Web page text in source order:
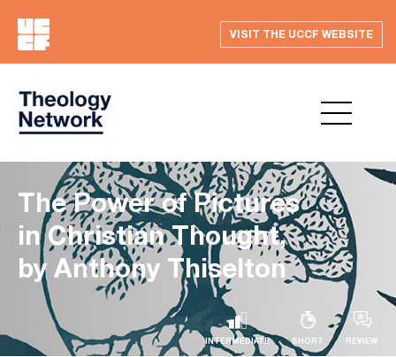
VISIT THE UCCF WEBSITE
The Power of Pictures
in Christian Thought,
by Anthony Thiselton
INTERMEDIATE SHORT REVIEW